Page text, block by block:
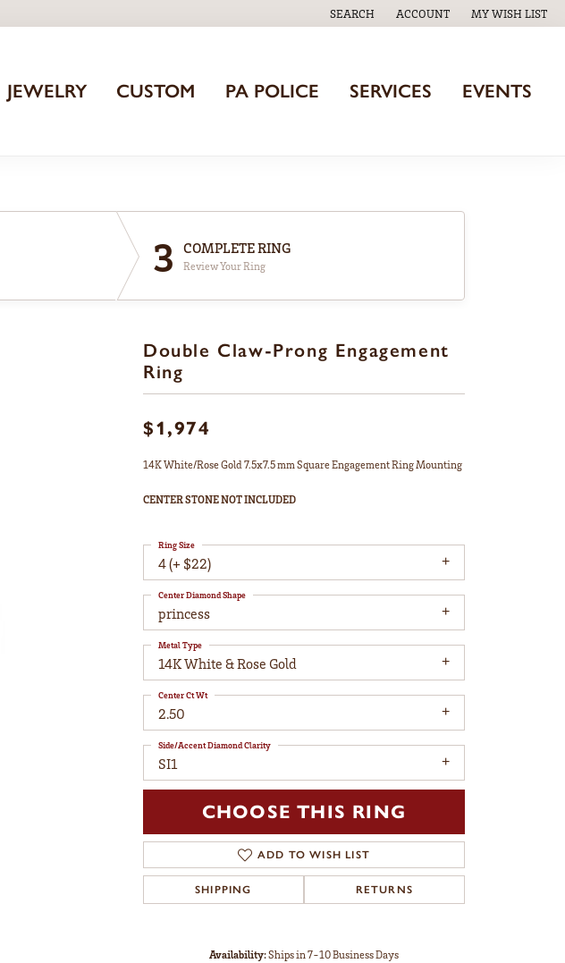
SEARCH
TOGGLE TOOLBAR SEARCH MENU
ACCOUNT
TOGGLE MY ACCOUNT MENU
MY WISH LIST
TOGGLE MY
JEWELRY CUSTOM PA POLICE SERVICES EVENTS
3 COMPLETE RING
Review Your Ring
Double Claw-Prong Engagement
Ring
$1,974
14K White/Rose Gold 7.5x7.5 mm Square Engagement Ring Mounting
CENTER STONE NOT INCLUDED
4 (+ $22)
Ring Size
princess
Center Diamond Shape
14K White & Rose Gold
Metal Type
2.50
Center Ct Wt
SI1
Side/Accent Diamond Clarity
CHOOSE THIS RING
ADD TO WISH LIST
SHIPPING RETURNS
Availability:Ships in 7-10 Business Days